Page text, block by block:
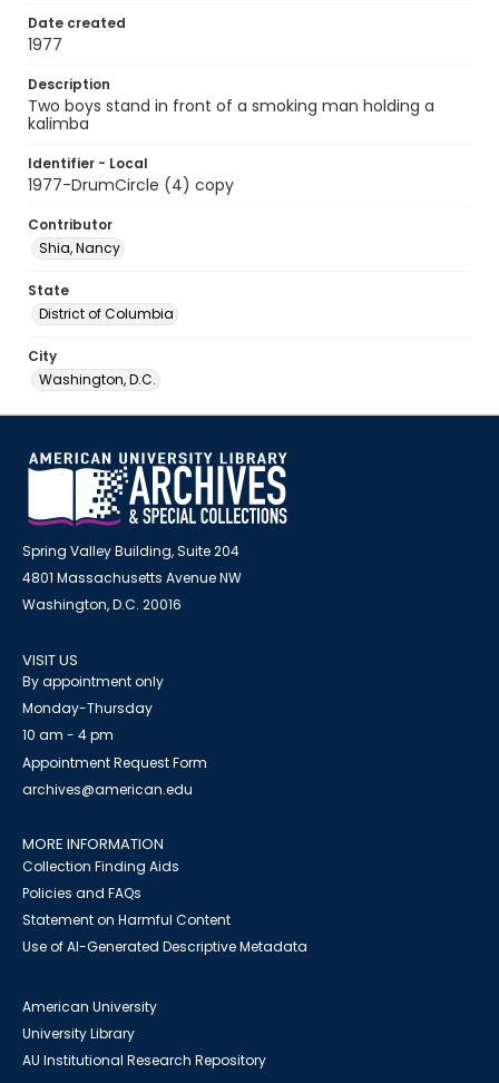
Date created
1977
Description
Two boys stand in front of a smoking man holding a
kalimba
Identifier - Local
1977-DrumCircle (4) copy
Contributor
Shia, Nancy
State
District of Columbia
City
Washington, D.C.
Spring Valley Building, Suite 204
4801 Massachusetts Avenue NW
Washington, D.C. 20016
VISIT US
By appointment only
Monday-Thursday
10 am - 4 pm
Appointment Request Form
archives@american.edu
MORE INFORMATION
Collection Finding Aids
Policies and FAQs
Statement on Harmful Content
Use of AI-Generated Descriptive Metadata
American University
University Library
AU Institutional Research Repository